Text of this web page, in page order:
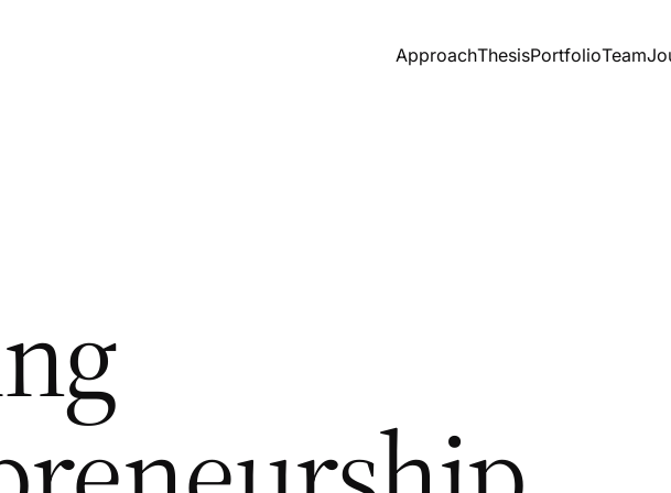
ApproachThesisPortfolioTeam